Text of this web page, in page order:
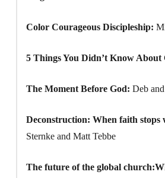
Color Courageous Discipleship:
5 Things You Didn’t Know
The Moment Before God:Deb
Deconstruction: When faith
Sternke and Matt Tebbe
The future of the global